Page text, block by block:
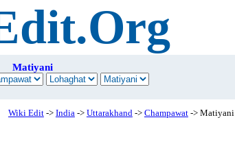
Matiyani
Wiki Edit-> India-> Uttarakhand-> Champawat-> Matiyani